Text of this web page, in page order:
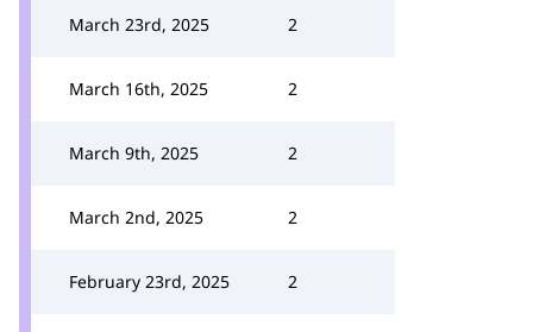
March 23rd, 2025 2
March 16th, 2025 2
March 9th, 2025 2
March 2nd, 2025 2
February 23rd, 2025 2